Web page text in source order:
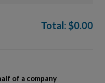
Total: $0.00
of a company